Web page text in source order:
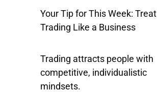
Your Tip for This Week: Treat
Trading Like a Business
Trading attracts people with
competitive, individualistic
mindsets.